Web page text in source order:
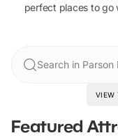
perfect places to go
Search in Parson
VIEW
Featured